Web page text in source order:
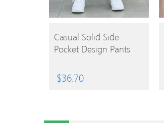
BUY
PRODUCT
Casual Solid Side
Pocket Design Pants
$36.70